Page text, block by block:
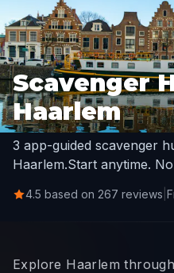
Scavenger
Haarlem
3 app-guided scavenger
Haarlem.Start anytime.
4.5 based on 267 reviews
Explore Haarlem